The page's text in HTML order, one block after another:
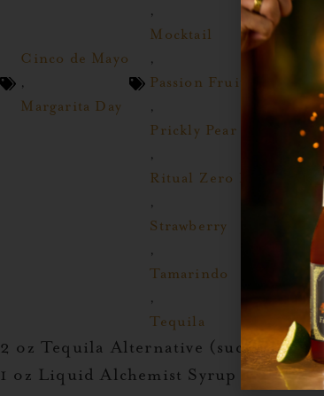
Cinco de Mayo
,
Margarita Day
,
Mocktail
,
Passion Fruit
,
Prickly Pear
,
Ritual Zero Proof
,
Strawberry
,
Tamarindo
,
Tequila
2 oz Tequila Alternative (such as
1 oz Liquid Alchemist Syrup (Blood